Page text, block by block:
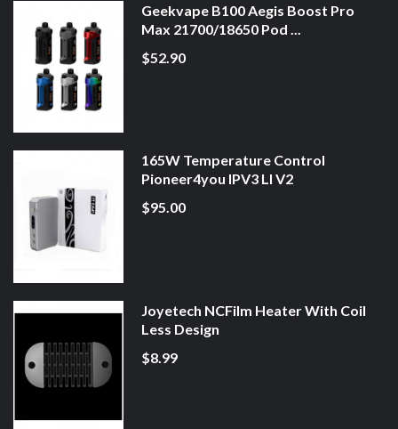
Geekvape B100 Aegis Boost Pro
Max 21700/18650 Pod ...
$52.90
165W Temperature Control
Pioneer4you IPV3 LI V2
$95.00
Joyetech NCFilm Heater With Coil
Less Design
$8.99